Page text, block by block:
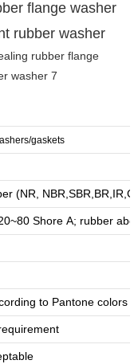
flange washer
rubber washer
gaskets
(NR,
~80 Shore A; rubber
to Pantone colors